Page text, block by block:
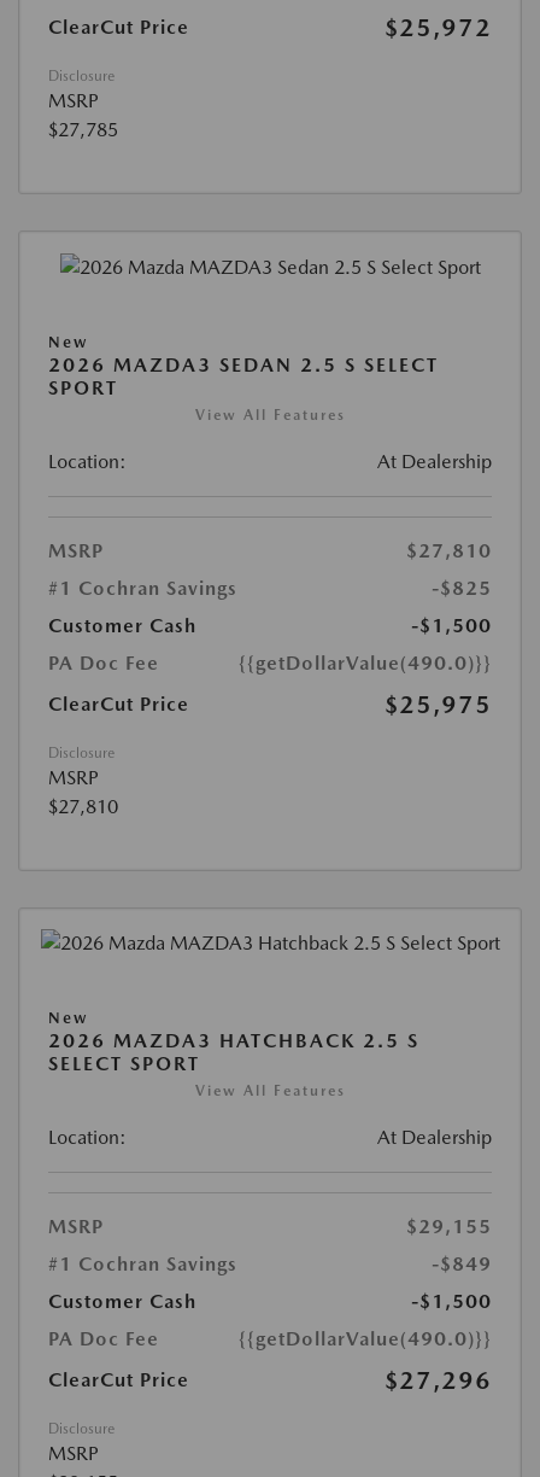
ClearCut Price
$25,972
Disclosure
MSRP
$27,785
New
2026 MAZDA3 SEDAN 2.5 S SELECT
SPORT
View All Features
Location: At Dealership
MSRP
$27,810
#1 Cochran Savings
-$825
Customer Cash
-$1,500
PA Doc Fee
{{getDollarValue(490.0)}}
ClearCut Price
$25,975
Disclosure
MSRP
$27,810
New
2026 MAZDA3 HATCHBACK 2.5 S
SELECT SPORT
View All Features
Location: At Dealership
MSRP
$29,155
#1 Cochran Savings
-$849
Customer Cash
-$1,500
PA Doc Fee
{{getDollarValue(490.0)}}
ClearCut Price
$27,296
Disclosure
MSRP